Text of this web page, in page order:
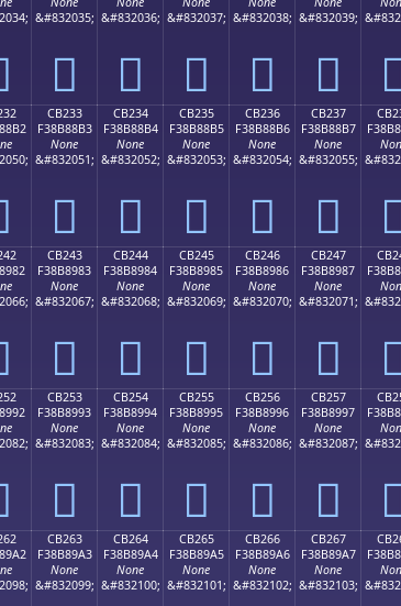
&#832035;
󋈣
&#832036;
󋈤
&#832037;
󋈥
&#832038;
󋈦
&#832039;
󋈧
CB233
F38B88B3
None
&#832051;
󋈳
CB234
F38B88B4
None
&#832052;
󋈴
CB235
F38B88B5
None
&#832053;
󋈵
CB236
F38B88B6
None
&#832054;
󋈶
CB237
F38B88B7
None
&#832055;
󋈷
CB243
F38B8983
None
&#832067;
󋉃
CB244
F38B8984
None
&#832068;
󋉄
CB245
F38B8985
None
&#832069;
󋉅
CB246
F38B8986
None
&#832070;
󋉆
CB247
F38B8987
None
&#832071;
󋉇
CB253
F38B8993
None
&#832083;
󋉓
CB254
F38B8994
None
&#832084;
󋉔
CB255
F38B8995
None
&#832085;
󋉕
CB256
F38B8996
None
&#832086;
󋉖
CB257
F38B8997
None
&#832087;
󋉗
CB263
F38B89A3
None
&#832099;
CB264
F38B89A4
None
&#832100;
CB265
F38B89A5
None
&#832101;
CB266
F38B89A6
None
&#832102;
CB267
F38B89A7
None
&#832103;